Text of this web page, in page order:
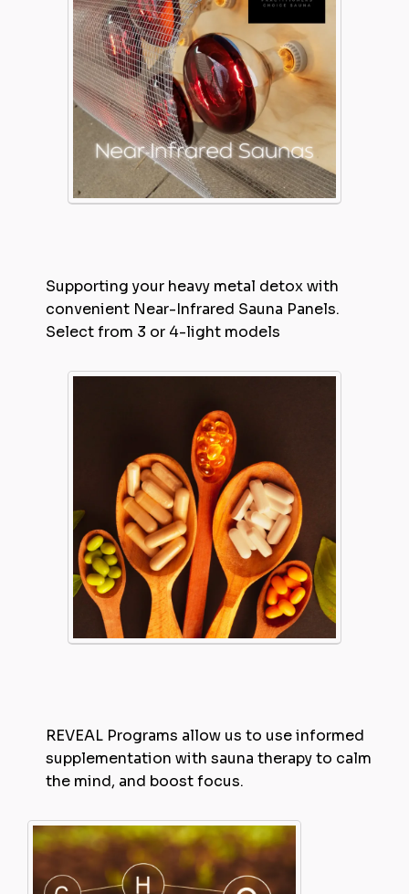
Supporting your heavy metal detox with
convenient Near-Infrared Sauna Panels.
Select from 3 or 4-light models
REVEAL Programs allow us to use informed
supplementation with sauna therapy to calm
the mind, and boost focus.